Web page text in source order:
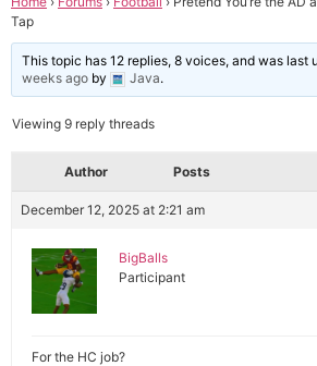
Tap
This topic has 12 replies, 8 voices, and was last
weeks ago by Java.
Viewing 9 reply threads
Author Posts
December 12, 2025 at 2:21 am
BigBalls
Participant
For the HC job?